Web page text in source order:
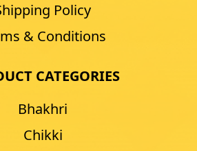
Policy
& Conditions
CATEGORIES
Bhakhri
Chikki